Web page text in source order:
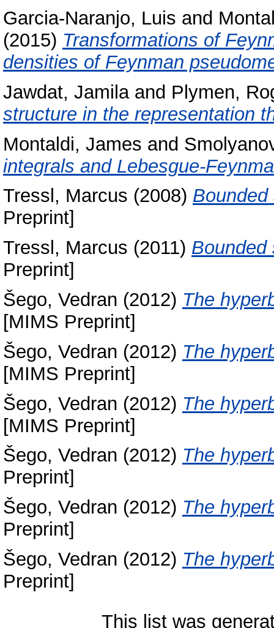
Garcia-Naranjo, Luis and
(2015) Transformations of
densities of Feynman
Jawdat, Jamilaand Plymen,
structure in the representation
Montaldi, James and
integrals and Lebesgue-
Tressl, Marcus (2008)
Preprint]
Tressl, Marcus (2011) Bounded
Preprint]
Šego, Vedran (2012) The
[MIMS Preprint]
Šego, Vedran (2012) The
[MIMS Preprint]
Šego, Vedran (2012) The
[MIMS Preprint]
Šego, Vedran (2012) The
Preprint]
Šego, Vedran (2012) The
Preprint]
Šego, Vedran (2012) The
Preprint]
This list was